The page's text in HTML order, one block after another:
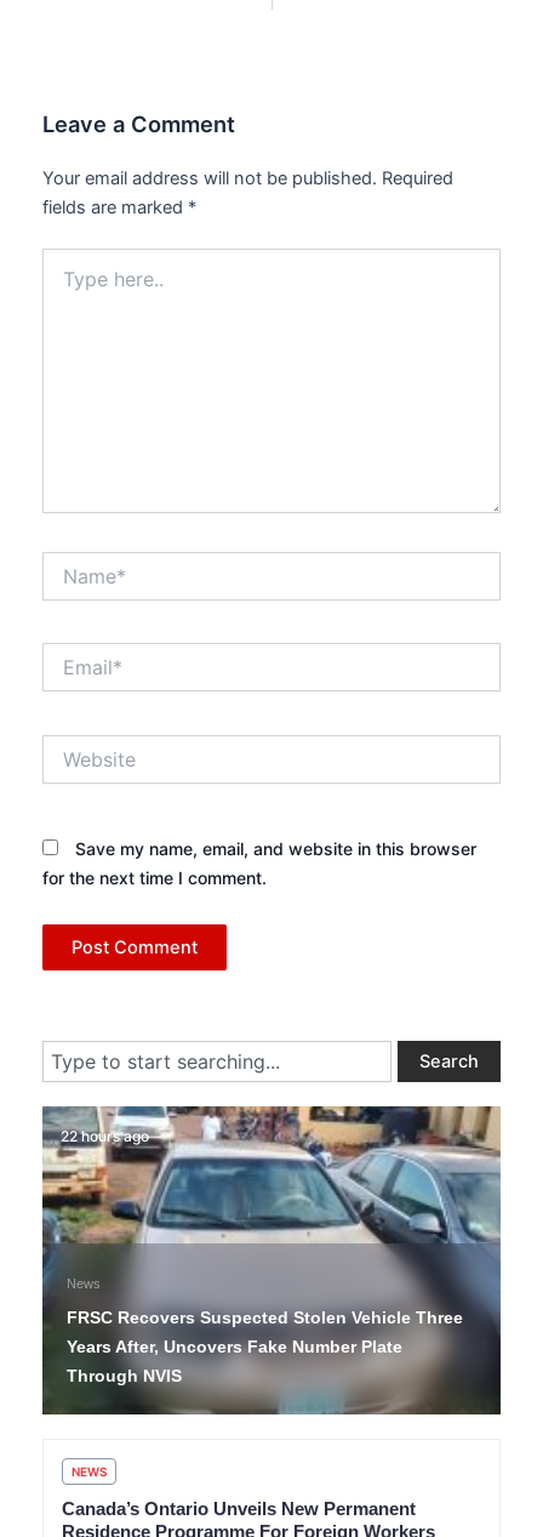
Leave a Comment
Your email address will not be published. Required
fields are marked *
here..
Save my name, email, and website in this browser
for the next time I comment.
Search Search
22 hours ago
News
FRSC Recovers Suspected Stolen Vehicle Three
Years After, Uncovers Fake Number Plate
Through NVIS
NEWS
Canada’s Ontario Unveils New Permanent
Residence Programme For Foreign Workers